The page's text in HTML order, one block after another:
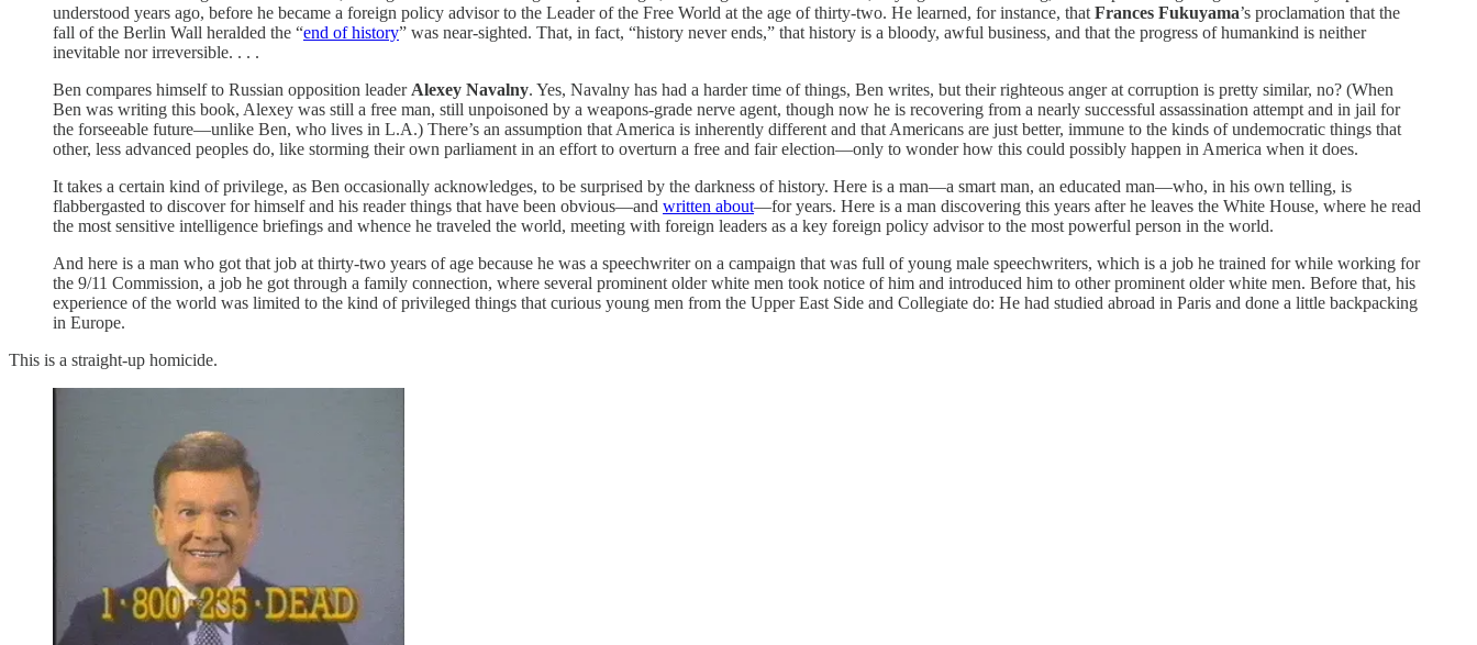
understood years ago, before he became a foreign policy advisor to the Leader of the Free World at the age of thirty-two. He learned, for instance, that Frances Fukuyama’s proclamation that the
fall of the Berlin Wall heralded the “end of history” was near-sighted. That, in fact, “history never ends,” that history is a bloody, awful business, and that the progress of humankind is neither
inevitable nor irreversible. . . .
Ben compares himself to Russian opposition leader Alexey Navalny. Yes, Navalny has had a harder time of things, Ben writes, but their righteous anger at corruption is pretty similar, no? (When
Ben was writing this book, Alexey was still a free man, still unpoisoned by a weapons-grade nerve agent, though now he is recovering from a nearly successful assassination attempt and in jail for
the forseeable future—unlike Ben, who lives in L.A.) There’s an assumption that America is inherently different and that Americans are just better, immune to the kinds of undemocratic things that
other, less advanced peoples do, like storming their own parliament in an effort to overturn a free and fair election—only to wonder how this could possibly happen in America when it does.
It takes a certain kind of privilege, as Ben occasionally acknowledges, to be surprised by the darkness of history. Here is a man—a smart man, an educated man—who, in his own telling, is
flabbergasted to discover for himself and his reader things that have been obvious—and written about—for years. Here is a man discovering this years after he leaves the White House, where he read
the most sensitive intelligence briefings and whence he traveled the world, meeting with foreign leaders as a key foreign policy advisor to the most powerful person in the world.
And here is a man who got that job at thirty-two years of age because he was a speechwriter on a campaign that was full of young male speechwriters, which is a job he trained for while working for
the 9/11 Commission, a job he got through a family connection, where several prominent older white men took notice of him and introduced him to other prominent older white men. Before that, his
experience of the world was limited to the kind of privileged things that curious young men from the Upper East Side and Collegiate do: He had studied abroad in Paris and done a little backpacking
in Europe.
This is a straight-up homicide.